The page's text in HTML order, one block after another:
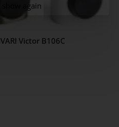
show again
Victor B106C